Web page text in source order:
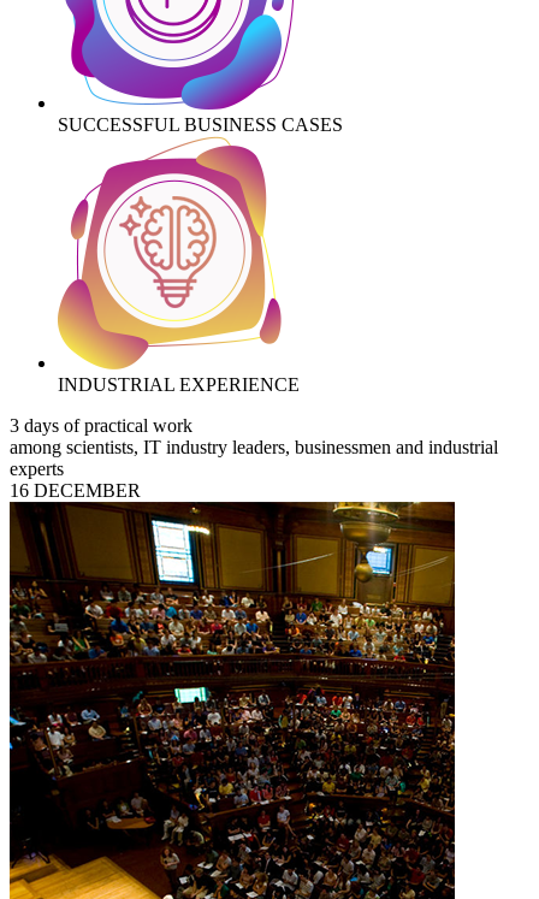
SUCCESSFUL BUSINESS CASES
INDUSTRIAL EXPERIENCE
3 days of practical work
among scientists, IT industry leaders, businessmen and industrial
experts
16 DECEMBER